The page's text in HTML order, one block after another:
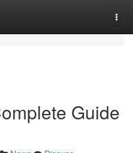
Guide